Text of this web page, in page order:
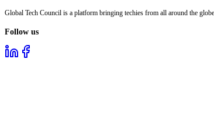
Global Tech Council is a platform bringing techies from all around the
Follow us